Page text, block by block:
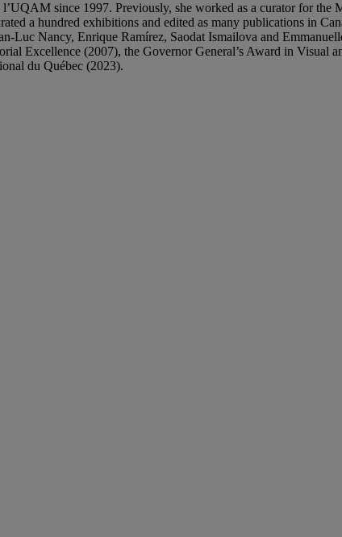
since 1997. Previously, she worked as a curator for the
a hundred exhibitions and edited as many publications in
Nancy, Enrique Ramírez, Saodat Ismailova and
Excellence (2007), the Governor General’s Award in Visual
du Québec (2023).